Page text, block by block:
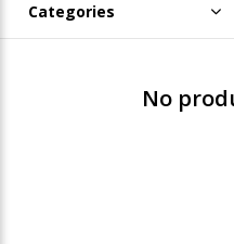
Categories
No